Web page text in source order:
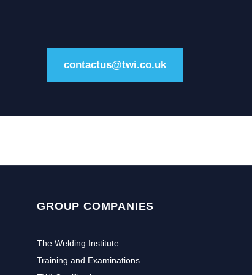
contactus@twi.co.uk
GROUP COMPANIES
The Welding Institute
Training and Examinations